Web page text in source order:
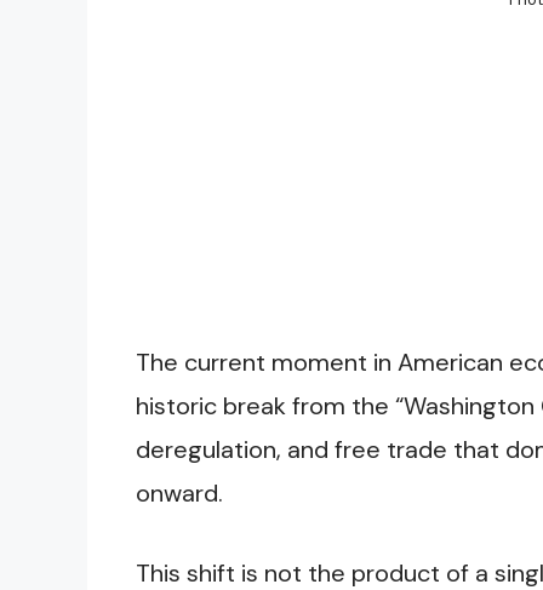
The current moment in American
historic break from the
deregulation, and free trade that
onward.
This shift is not the product of a